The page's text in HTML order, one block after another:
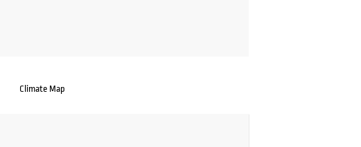
Climate Map